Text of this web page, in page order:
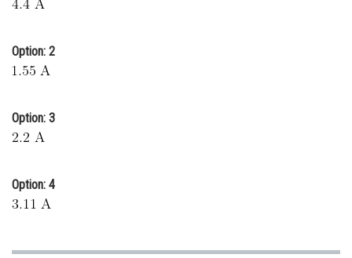
Law
Animation and Design
Media, Mass Communication and
Finance & Accounts
Option: 2
Option: 3
Option: 4